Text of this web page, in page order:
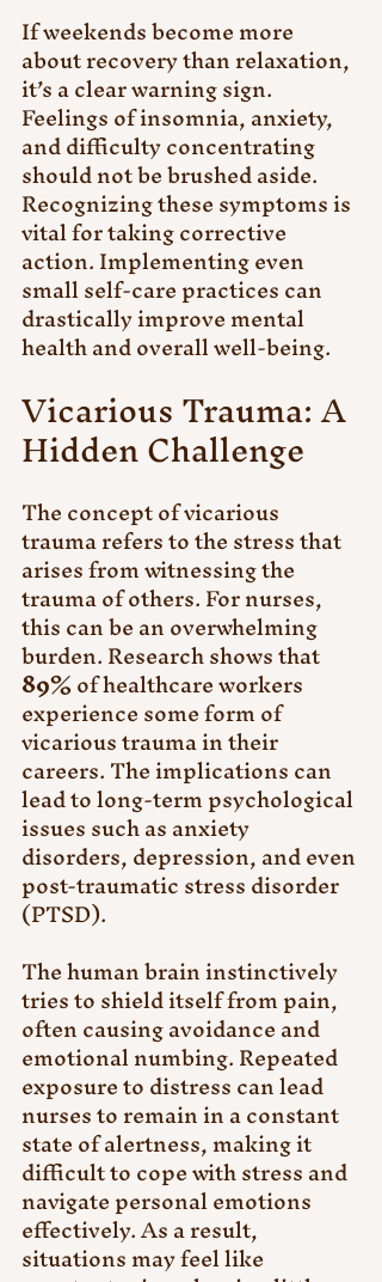
If weekends become more
about recovery than relaxation,
it’s a clear warning sign.
Feelings of insomnia, anxiety,
and difficulty concentrating
should not be brushed aside.
Recognizing these symptoms is
vital for taking corrective
action. Implementing even
small self-care practices can
drastically improve mental
health and overall well-being.
Vicarious Trauma: A
Hidden Challenge
The concept of vicarious
trauma refers to the stress that
arises from witnessing the
trauma of others. For nurses,
this can be an overwhelming
burden. Research shows that
89% of healthcare workers
experience some form of
vicarious trauma in their
careers. The implications can
lead to long-term psychological
issues such as anxiety
disorders, depression, and even
post-traumatic stress disorder
(PTSD).
The human brain instinctively
tries to shield itself from pain,
often causing avoidance and
emotional numbing. Repeated
exposure to distress can lead
nurses to remain in a constant
state of alertness, making it
difficult to cope with stress and
navigate personal emotions
effectively. As a result,
situations may feel like